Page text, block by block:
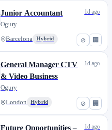
⊘ 🏢
Junior Accountant
Ogury
Barcelona Hybrid
1d ago
⊘ 🏢
General Manager CTV
& Video Business
Ogury
London Hybrid
1d ago
Future Opportunities –
1d ago